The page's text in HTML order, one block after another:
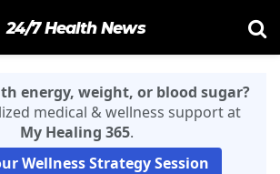
24/7 Health News
energy, weight, or blood sugar?
medical & wellness support at
My Healing 365.
Wellness Strategy Session